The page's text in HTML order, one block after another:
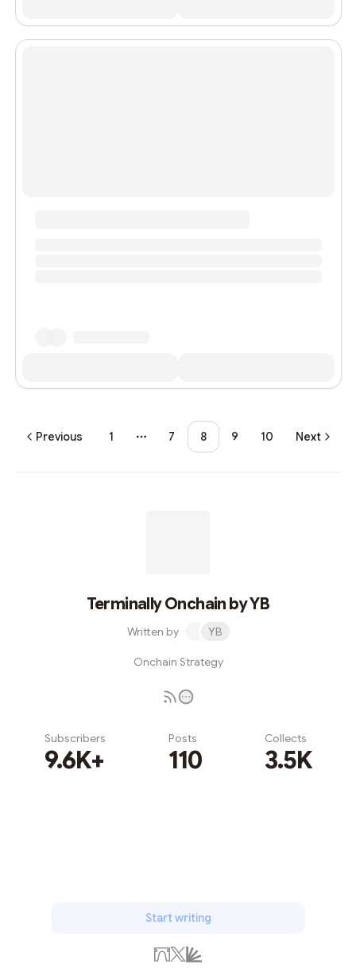
Previous 1
More pages
7 8 9 10 Next
Terminally Onchain by YB
Written by YB
Onchain Strategy
Subscribers
9.6K+
Posts
110
Collects
3.5K
Start writing